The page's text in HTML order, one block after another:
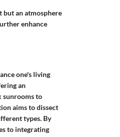
an atmosphere
enhance
one's living
an
sunrooms to
aims to dissect
types. By
to integrating